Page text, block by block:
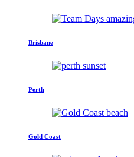
Brisbane
Perth
Gold Coast